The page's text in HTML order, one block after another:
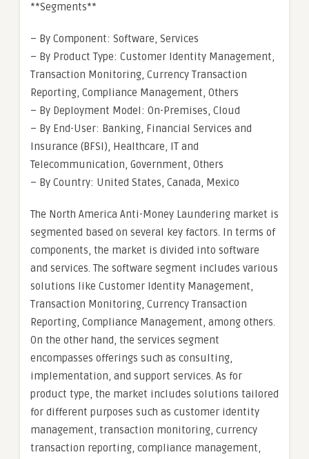
**Segments**
– By Component: Software, Services
– By Product Type: Customer Identity Management,
Transaction Monitoring, Currency Transaction
Reporting, Compliance Management, Others
– By Deployment Model: On-Premises, Cloud
– By End-User: Banking, Financial Services and
Insurance (BFSI), Healthcare, IT and
Telecommunication, Government, Others
– By Country: United States, Canada, Mexico
The North America Anti-Money Laundering market is
segmented based on several key factors. In terms of
components, the market is divided into software
and services. The software segment includes various
solutions like Customer Identity Management,
Transaction Monitoring, Currency Transaction
Reporting, Compliance Management, among others.
On the other hand, the services segment
encompasses offerings such as consulting,
implementation, and support services. As for
product type, the market includes solutions tailored
for different purposes such as customer identity
management, transaction monitoring, currency
transaction reporting, compliance management,